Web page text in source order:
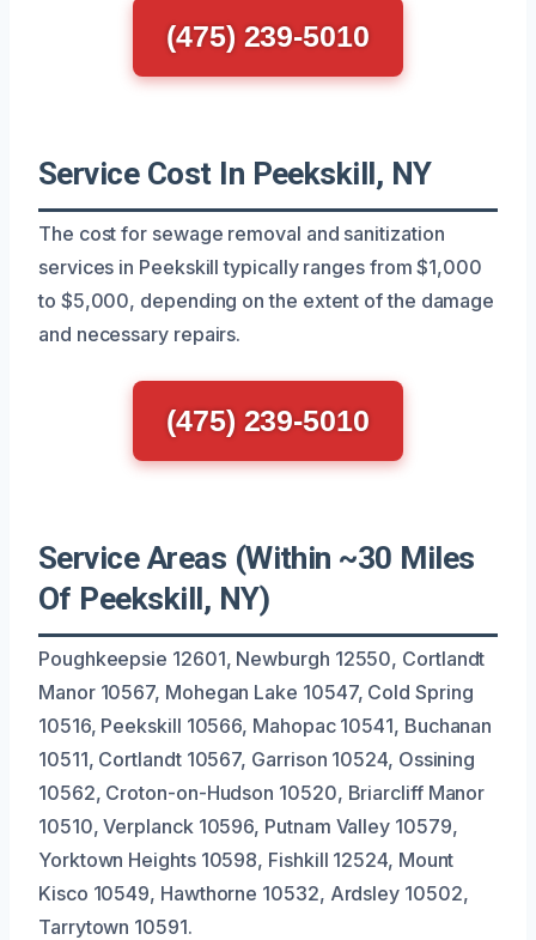
(475) 239-5010
Service Cost In Peekskill, NY
The cost for sewage removal and sanitization
services in Peekskill typically ranges from $1,000
to $5,000, depending on the extent of the damage
and necessary repairs.
(475) 239-5010
Service Areas (Within ~30 Miles
Of Peekskill, NY)
Poughkeepsie 12601, Newburgh 12550, Cortlandt
Manor 10567, Mohegan Lake 10547, Cold Spring
10516, Peekskill 10566, Mahopac 10541, Buchanan
10511, Cortlandt 10567, Garrison 10524, Ossining
10562, Croton-on-Hudson 10520, Briarcliff Manor
10510, Verplanck 10596, Putnam Valley 10579,
Yorktown Heights 10598, Fishkill 12524, Mount
Kisco 10549, Hawthorne 10532, Ardsley 10502,
Tarrytown 10591.